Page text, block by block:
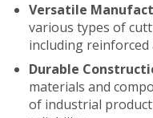
Versatile
various types of
including
Durable
materials and
of industrial